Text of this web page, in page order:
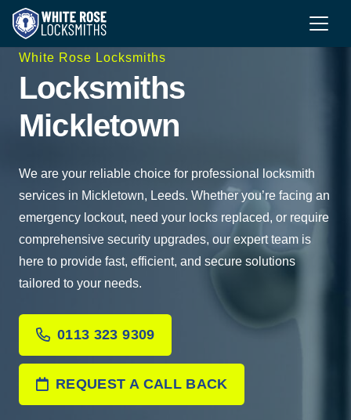
White Rose Locksmiths
Locksmiths
Mickletown
We are your reliable choice for professional locksmith
services in Mickletown, Leeds. Whether you’re facing an
emergency lockout, need your locks replaced, or require
comprehensive security upgrades, our expert team is
here to provide fast, efficient, and secure solutions
tailored to your needs.
0113 323 9309
REQUEST A CALL BACK